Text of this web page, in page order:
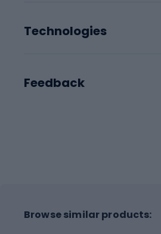
Technologies
Feedback
Browse similar products: